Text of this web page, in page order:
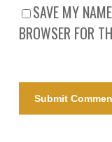
SAVE MY
BROWSER FOR